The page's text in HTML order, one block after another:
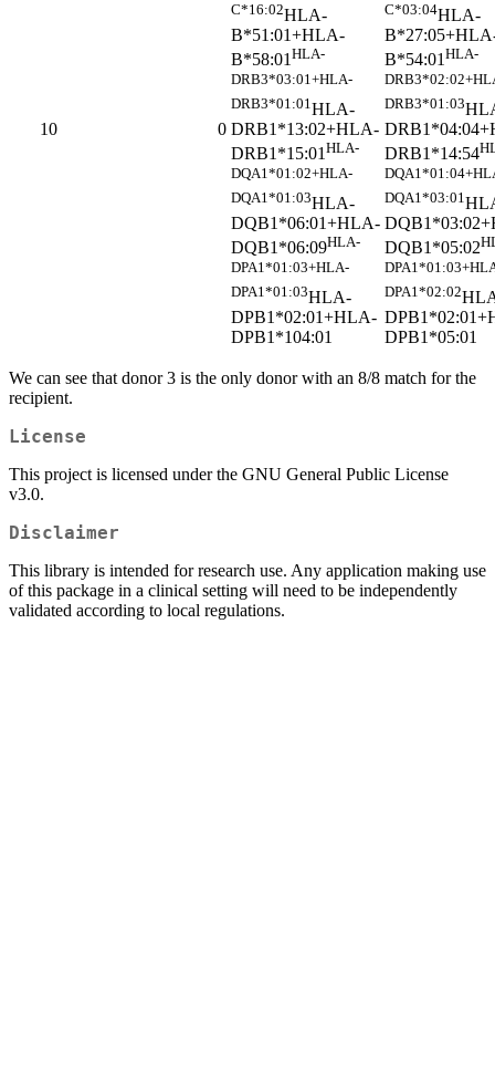
10 0
C*16:02HLA-
B*51:01+HLA-
B*58:01HLA-
DRB3*03:01+HLA-
DRB3*01:01HLA-
DRB1*13:02+HLA-
DRB1*15:01HLA-
DQA1*01:02+HLA-
DQA1*01:03HLA-
DQB1*06:01+HLA-
DQB1*06:09HLA-
DPA1*01:03+HLA-
DPA1*01:03HLA-
DPB1*02:01+HLA-
DPB1*104:01
C*03:04HLA-
B*54:01HLA-
DRB3*01:03
DRB1*14:54
DQA1*03:01
DQB1*05:02
DPA1*02:02
DPB1*05:01
We can see that donor 3 is the only donor with an 8/8 match for the
recipient.
License
This project is licensed under the GNU General Public License
v3.0.
Disclaimer
This library is intended for research use. Any application making use
of this package in a clinical setting will need to be independently
validated according to local regulations.